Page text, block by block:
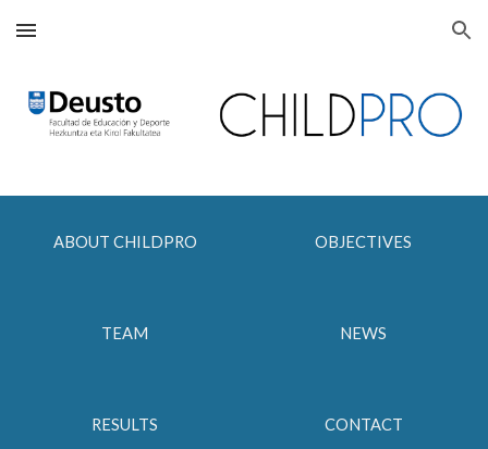
Skip to main content Skip to navigation
ABOUT CHILDPRO OBJECTIVES
TEAM NEWS
RESULTS CONTACT